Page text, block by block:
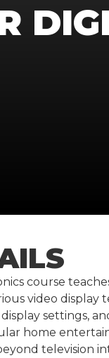
course
video
settings,
home
television